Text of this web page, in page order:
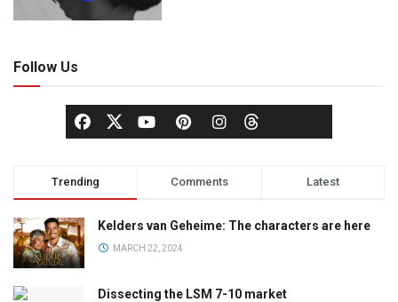
Follow Us
Trending Comments Latest
Kelders van Geheime: The characters are here
MARCH 22, 2024
Dissecting the LSM 7-10 market